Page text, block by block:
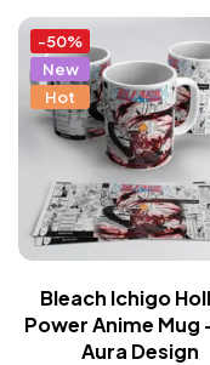
-50%
New
Hot
Bleach Ichigo
Power Anime Mug
Aura Design